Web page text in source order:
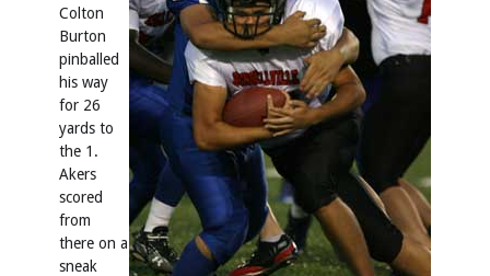
Colton
Burton
pinballed
his way
for 26
yards to
the 1.
Akers
scored
from
there on a
sneak